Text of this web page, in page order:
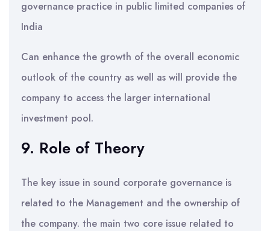
governance practice in public limited companies of
India
Can enhance the growth of the overall economic
outlook of the country as well as will provide the
company to access the larger international
investment pool.
9. Role of Theory
The key issue in sound corporate governance is
related to the Management and the ownership of
the company. the main two core issue related to